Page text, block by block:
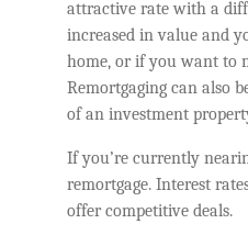
attractive rate with a
increased in value and
home, or if you want to
Remortgaging can also
of an investment
If you’re currently
remortgage. Interest
offer competitive deals.